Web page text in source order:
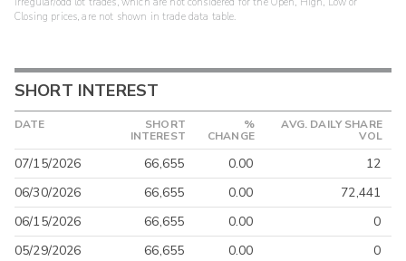
Closing prices, are not shown in trade data table.
SHORT INTEREST
DATE
SHORT
INTEREST
%
CHANGE
AVG. DAILY SHARE
VOL
07/15/2026 66,655 0.00
12
06/30/2026
66,655 0.00
72,441
06/15/2026
66,655 0.00
0
05/29/2026
66,655 0.00
0